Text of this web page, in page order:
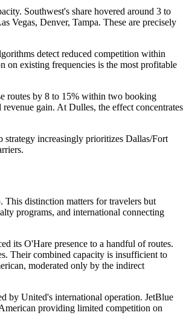
Southwest's share hovered around 3 to
Vegas, Denver, Tampa. These are precisely
detect reduced competition within
on existing frequencies is the most profitable
routes by 8 to 15% within two booking
gain. At Dulles, the effect concentrates
strategy increasingly prioritizes Dallas/Fort
This distinction matters for travelers but
programs, and international connecting
its O'Hare presence to a handful of routes.
Their combined capacity is insufficient to
moderated only by the indirect
by United's international operation. JetBlue
providing limited competition on